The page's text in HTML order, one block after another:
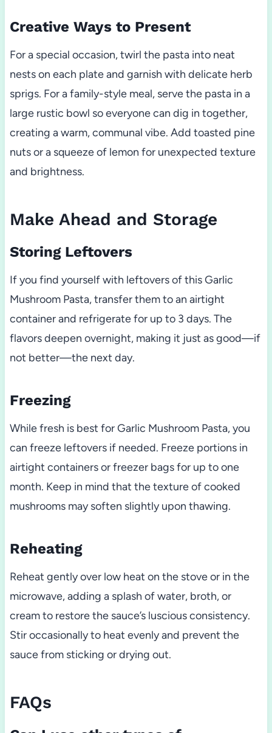
Creative Ways to Present
For a special occasion, twirl the pasta into neat
nests on each plate and garnish with delicate herb
sprigs. For a family-style meal, serve the pasta in a
large rustic bowl so everyone can dig in together,
creating a warm, communal vibe. Add toasted pine
nuts or a squeeze of lemon for unexpected texture
and brightness.
Make Ahead and Storage
Storing Leftovers
If you find yourself with leftovers of this Garlic
Mushroom Pasta, transfer them to an airtight
container and refrigerate for up to 3 days. The
flavors deepen overnight, making it just as good—if
not better—the next day.
Freezing
While fresh is best for Garlic Mushroom Pasta, you
can freeze leftovers if needed. Freeze portions in
airtight containers or freezer bags for up to one
month. Keep in mind that the texture of cooked
mushrooms may soften slightly upon thawing.
Reheating
Reheat gently over low heat on the stove or in the
microwave, adding a splash of water, broth, or
cream to restore the sauce’s luscious consistency.
Stir occasionally to heat evenly and prevent the
sauce from sticking or drying out.
FAQs